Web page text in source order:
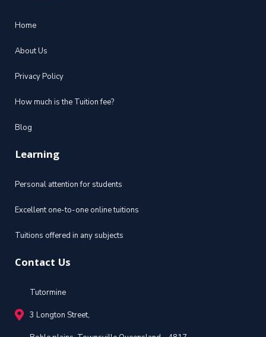
Home
About Us
Privacy Policy
How much is the Tuition fee?
Blog
Learning
Personal attention for students
Excellent one-to-one online tuitions
Tuitions offered in any subjects
Contact Us
Tutormine
3 Longton Street,